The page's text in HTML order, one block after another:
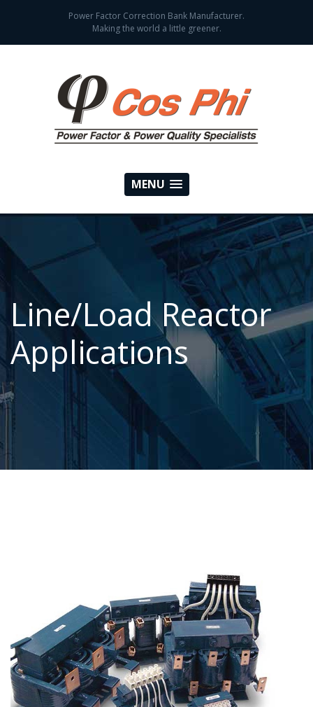
Power Factor Correction Bank Manufacturer.
Making the world a little greener.
MENU
Line/Load Reactor
Applications